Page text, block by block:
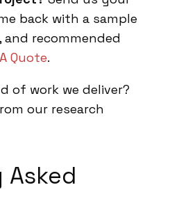
back with a sample
recommended
Quote.
of work we deliver?
our research